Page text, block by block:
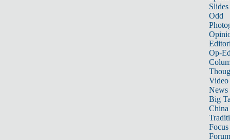
Slides
Odd
Op-
Video
News
Big
Focus
Forum